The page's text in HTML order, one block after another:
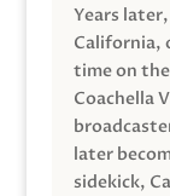
Years
California,
time on
Coachella
later
sidekick,